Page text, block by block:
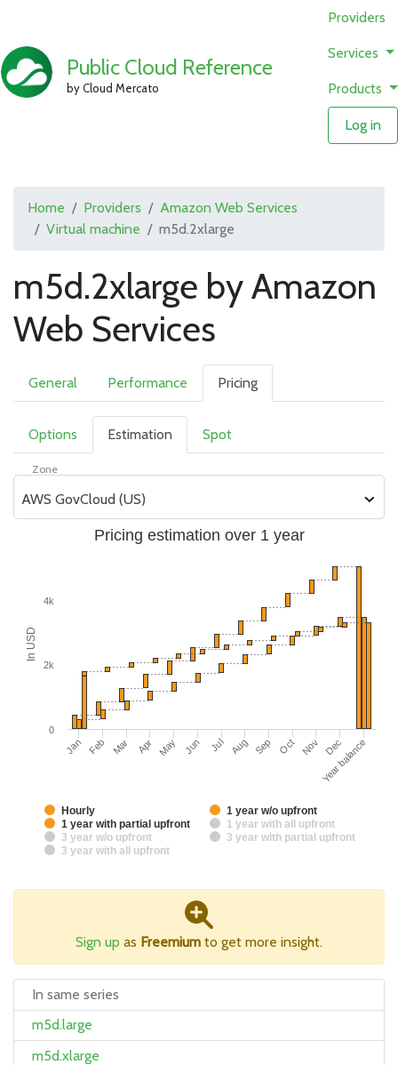
Public Cloud Reference
by Cloud Mercato
Providers
Services
Products
Log in
Home Providers
Amazon Web Services
Virtual machine
m5d.2xlarge
m5d.2xlarge by Amazon
Web Services
General Performance Pricing
Options Estimation Spot
Zone
AWS GovCloud (US)
In USD
Pricing estimation over 1 year
Hourly
1 year w/o upfront
1 year with partial upfront
1 year with all upfront
3 year w/o upfront
3 year with partial upfront
3 year with all upfront
Jan Feb Mar Apr May Jun Jul Aug Sep Oct Nov Dec
Year balance
0
2k
4k
Sign up as Freemium to get more insight.
In same series
m5d.large
m5d.xlarge